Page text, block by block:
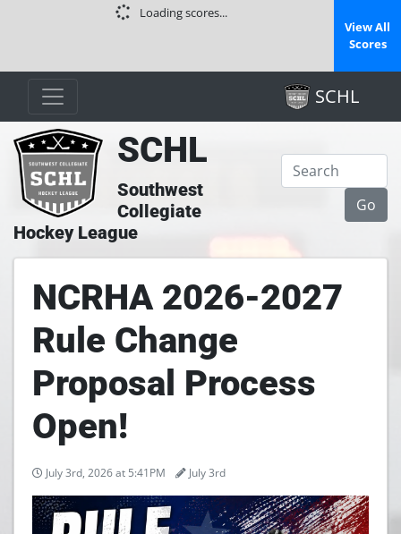
Loading scores...
View All
Scores
SCHL
SCHL
Southwest
Collegiate
Hockey League
NCRHA 2026-2027
Rule Change
Proposal Process
Open!
July 3rd, 2026 at 5:41PM July 3rd